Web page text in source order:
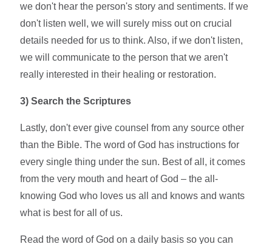
we don't hear the person's story and sentiments. If we
don't listen well, we will surely miss out on crucial
details needed for us to think. Also, if we don't listen,
we will communicate to the person that we aren't
really interested in their healing or restoration.
3)Search the Scriptures
Lastly, don't ever give counsel from any source other
than the Bible. The word of God has instructions for
every single thing under the sun. Best of all, it comes
from the very mouth and heart of God – the all-
knowing God who loves us all and knows and wants
what is best for all of us.
Read the word of God on a daily basis so you can